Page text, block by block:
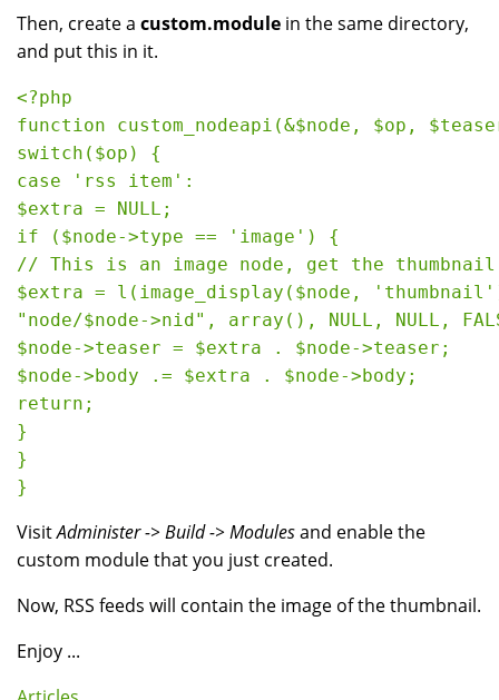
Then, create a custom.module in the same directory,
and put this in it.
<?php
function custom_nodeapi(&$node, $op,
switch($op) {
case 'rss item':
$extra = NULL;
if ($node->type == 'image') {
// This is an image node, get the thumbnail
$extra = l(image_display($node,
"node/$node->nid", array(), NULL, NULL,
$node->teaser = $extra . $node->teaser;
$node->body .= $extra . $node->body;
return;
}
}
VisitAdminister -> Build -> Modulesand enable the
custom module that you just created.
Now, RSS feeds will contain the image of the thumbnail.
Enjoy ...